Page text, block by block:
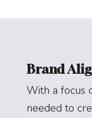
Brand
With a focus
needed to